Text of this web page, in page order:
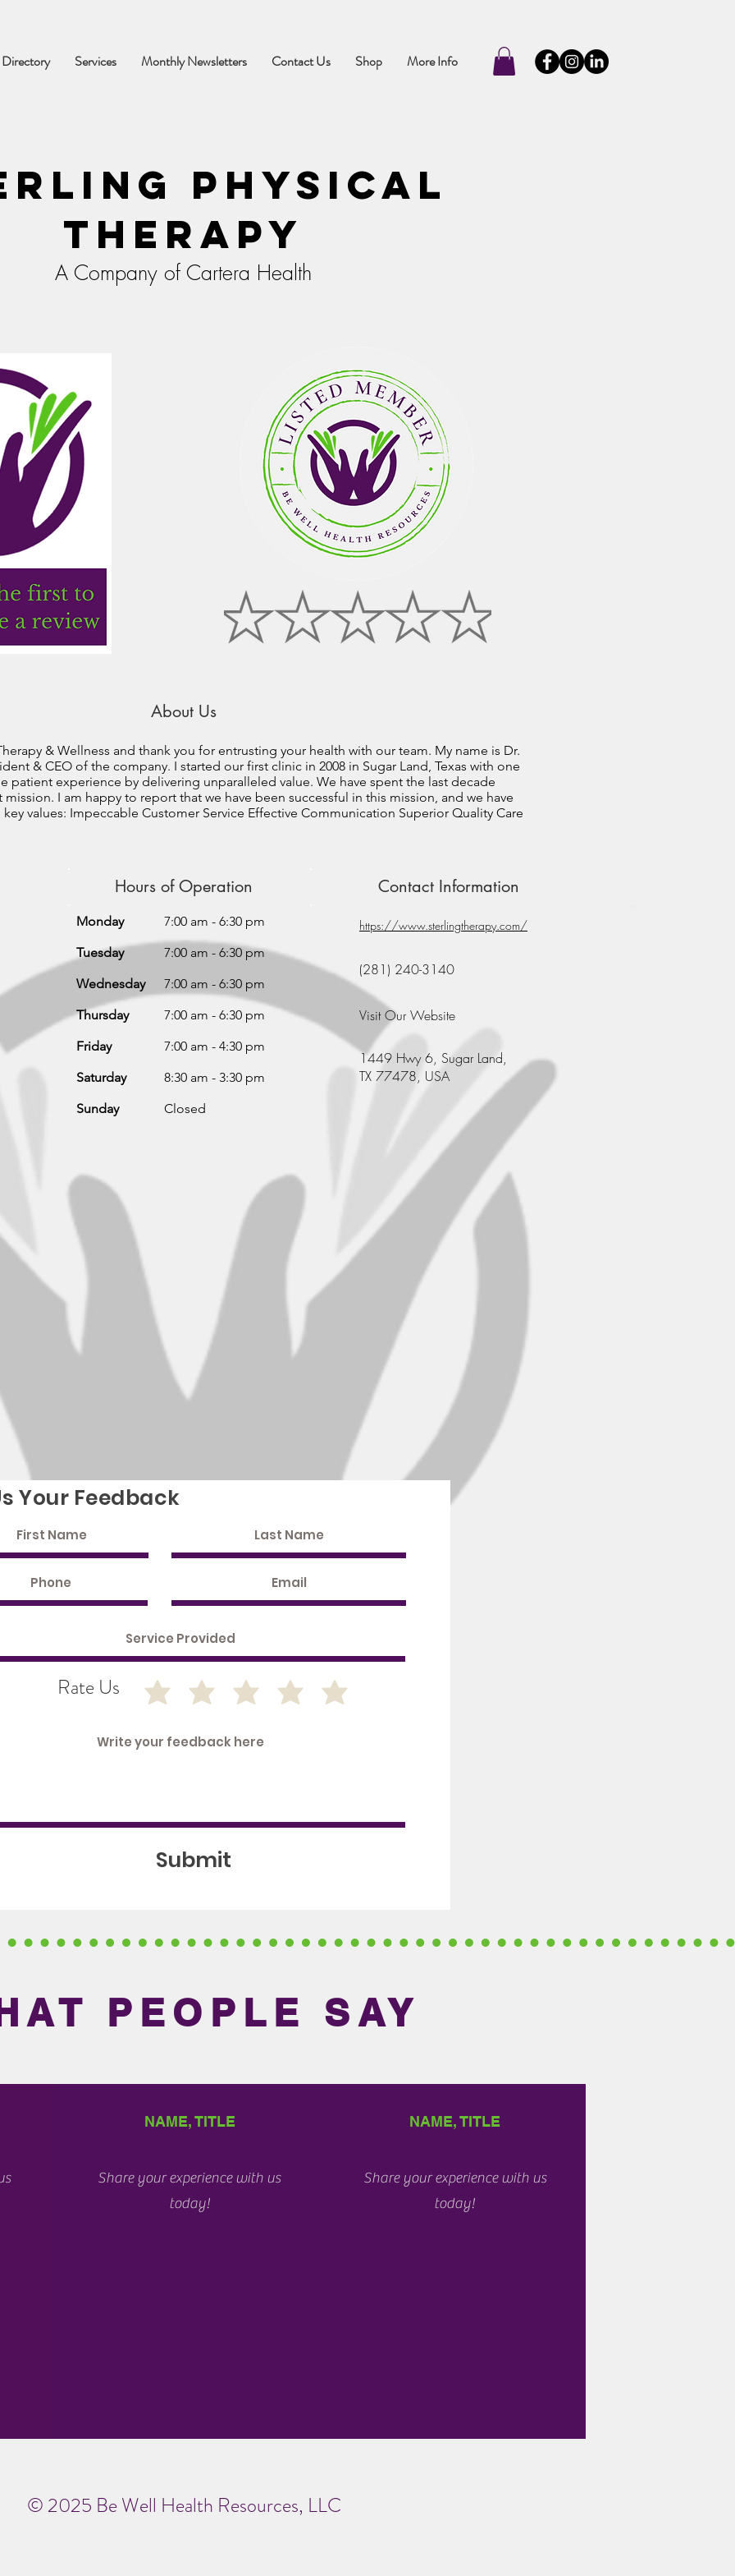
Directory Services Monthly Newsletters Contact Us Shop More Info
Physical
Therapy
A Company of Cartera Health
About Us
& Wellness and thank you for entrusting your health with our team. My name is Dr.
& CEO of the company. I started our first clinic in 2008 in Sugar Land, Texas with one
patient experience by delivering unparalleled value. We have spent the last decade
I am happy to report that we have been successful in this mission, and we have
values: Impeccable Customer Service Effective Communication Superior Quality Care
Hours of Operation
Monday
Tuesday
Wednesday
Thursday
Friday
Saturday
Sunday
7:00 am - 6:30 pm
7:00 am - 6:30 pm
7:00 am - 6:30 pm
7:00 am - 6:30 pm
7:00 am - 4:30 pm
8:30 am - 3:30 pm
Closed
Contact Information
https://www.sterlingtherapy.com/
(281) 240-3140
Visit Our Website
1449 Hwy 6, Sugar Land,
TX 77478, USA
Your Feedback
Rate Us
Submit
PEOPLE SAY
NAME, TITLE
Share your experience with us
today!
NAME, TITLE
Share your experience with us
today!
© 2025 Be Well Health Resources, LLC